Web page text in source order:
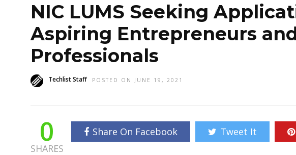
NIC LUMS Seeking
Aspiring Entrepreneurs
Professionals
Techlist Staff POSTED ON JUNE 19, 2021
0
SHARES
Share On Facebook Tweet It